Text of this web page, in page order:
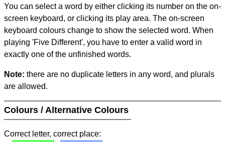
You can select a word by either clicking its number on the on-
screen keyboard, or clicking its play area. The on-screen
keyboard colours change to show the selected word. When
playing 'Five Different', you have to enter a valid word in
exactly one of the unfinished words.
Note: there are no duplicate letters in any word, and plurals
are allowed.
Colours / Alternative Colours
Correct letter, correct place: